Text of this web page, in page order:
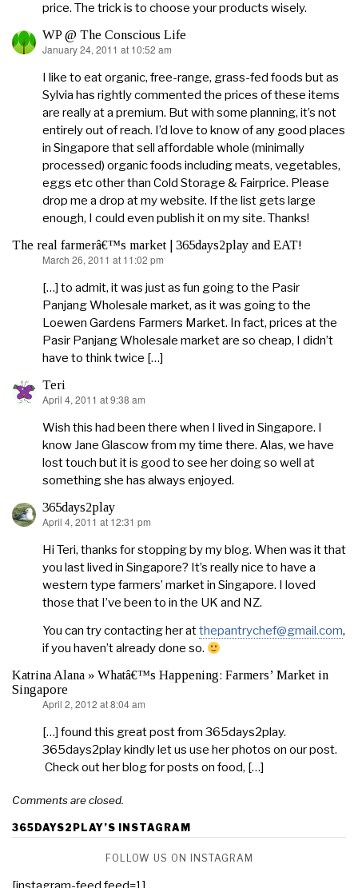
price. The trick is to choose your products wisely.
WP @ The Conscious Life
says:
January 24, 2011 at 10:52 am
I like to eat organic, free-range, grass-fed foods but as
Sylvia has rightly commented the prices of these items
are really at a premium. But with some planning, it’s not
entirely out of reach. I’d love to know of any good places
in Singapore that sell affordable whole (minimally
processed) organic foods including meats, vegetables,
eggs etc other than Cold Storage & Fairprice. Please
drop me a drop at my website. If the list gets large
enough, I could even publish it on my site. Thanks!
The real farmerâ€™s market | 365days2play and EAT!
March 26, 2011 at 11:02 pm
[…] to admit, it was just as fun going to the Pasir
Panjang Wholesale market, as it was going to the
Loewen Gardens Farmers Market. In fact, prices at the
Pasir Panjang Wholesale market are so cheap, I didn’t
have to think twice […]
Teri
says:
April 4, 2011 at 9:38 am
Wish this had been there when I lived in Singapore. I
know Jane Glascow from my time there. Alas, we have
lost touch but it is good to see her doing so well at
something she has always enjoyed.
365days2play
says:
April 4, 2011 at 12:31 pm
Hi Teri, thanks for stopping by my blog. When was it that
you last lived in Singapore? It’s really nice to have a
western type farmers’ market in Singapore. I loved
those that I’ve been to in the UK and NZ.
You can try contacting her atthepantrychef@gmail.com,
if you haven’t already done so.
Katrina Alana » Whatâ€™s Happening: Farmers’ Market in
Singapore
April 2, 2012 at 8:04 am
[…] found this great post from 365days2play.
365days2play kindly let us use her photos on our post.
Check out her blog for posts on food, […]
Comments are closed.
365DAYS2PLAY’S INSTAGRAM
FOLLOW US ON INSTAGRAM